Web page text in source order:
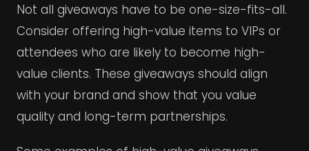
Not all giveaways have to be one-size-fits-all.
Consider offering high-value items to VIPs or
attendees who are likely to become high-
value clients. These giveaways should align
with your brand and show that you value
quality and long-term partnerships.